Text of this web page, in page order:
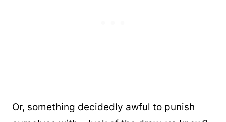
Or, something decidedly awful to punish